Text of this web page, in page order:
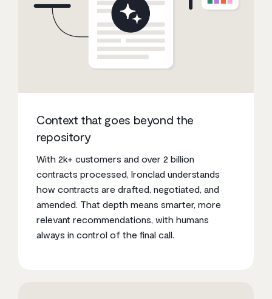
Context that goes beyond the
repository
With 2k+ customers and over 2 billion
contracts processed, Ironclad understands
how contracts are drafted, negotiated, and
amended. That depth means smarter, more
relevant recommendations, with humans
always in control of the final call.